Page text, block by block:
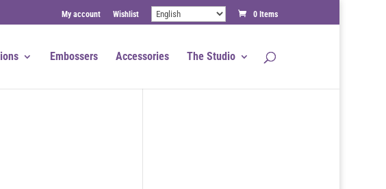
My account Wishlist 0 Items
Embossers Accessories The Studio